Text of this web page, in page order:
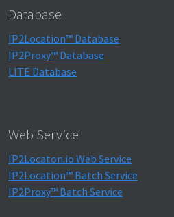
Database
IP2Location™ Database
IP2Proxy™ Database
LITE Database
Web Service
IP2Locaton.io Web Service
IP2Location™ Batch Service
IP2Proxy™ Batch Service